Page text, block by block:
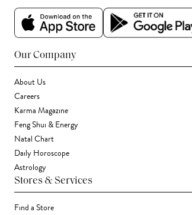
Our Company
About Us
Careers
Karma Magazine
Feng Shui & Energy
Natal Chart
Daily Horoscope
Astrology
Stores & Services
Find a Store